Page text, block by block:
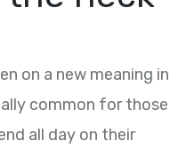
on a new meaning in
common for those
all day on their